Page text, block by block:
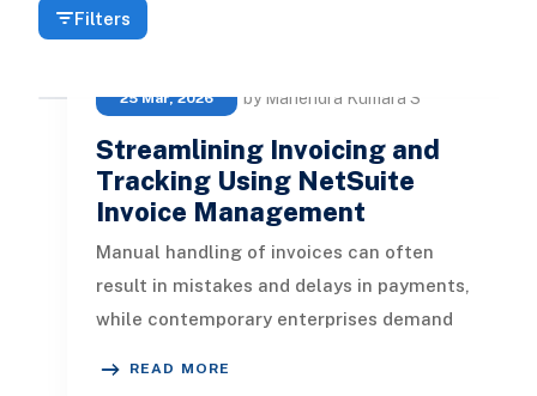
Filters
25 Mar, 2026 by Mahendra Kumara S
Streamlining Invoicing and
Tracking Using NetSuite
Invoice Management
Manual handling of invoices can often
result in mistakes and delays in payments,
while contemporary enterprises demand
READ MORE